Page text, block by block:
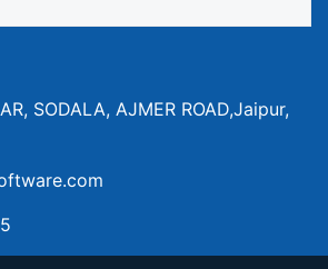
SODALA, AJMER ROAD,Jaipur,